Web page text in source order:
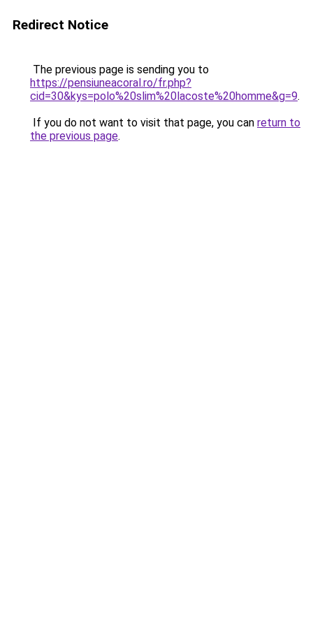
Redirect Notice
The previous page is sending you to
https://pensiuneacoral.ro/fr.php?
cid=30&kys=polo%20slim%20lacoste%20homme&g=9.
If you do not want to visit that page, you can return to
the previous page.